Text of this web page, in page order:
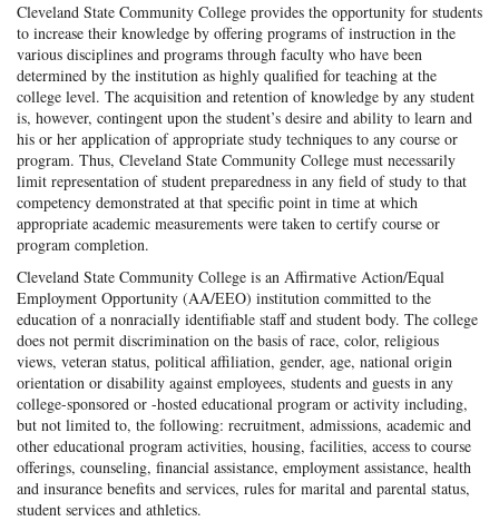
Cleveland State Community College provides the opportunity for students
to increase their knowledge by offering programs of instruction in the
various disciplines and programs through faculty who have been
determined by the institution as highly qualified for teaching at the
college level. The acquisition and retention of knowledge by any student
is, however, contingent upon the student’s desire and ability to learn and
his or her application of appropriate study techniques to any course or
program. Thus, Cleveland State Community College must necessarily
limit representation of student preparedness in any field of study to that
competency demonstrated at that specific point in time at which
appropriate academic measurements were taken to certify course or
program completion.
Cleveland State Community College is an Affirmative Action/Equal
Employment Opportunity (AA/EEO) institution committed to the
education of a nonracially identifiable staff and student body. The college
does not permit discrimination on the basis of race, color, religious
views, veteran status, political affiliation, gender, age, national origin
orientation or disability against employees, students and guests in any
college-sponsored or -hosted educational program or activity including,
but not limited to, the following: recruitment, admissions, academic and
other educational program activities, housing, facilities, access to course
offerings, counseling, financial assistance, employment assistance, health
and insurance benefits and services, rules for marital and parental status,
student services and athletics.